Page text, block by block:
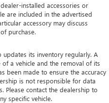
dealer-installed accessories or
are included in the advertised
accessory may discuss
purchase.
updates its inventory regularly. A
a vehicle and the removal of its
been made to ensure the accuracy
is not responsible for data
Please contact the dealership to
specific vehicle.